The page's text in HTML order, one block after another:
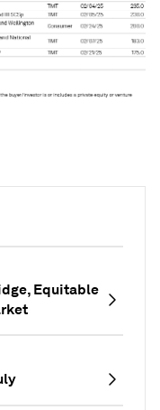
Equitable